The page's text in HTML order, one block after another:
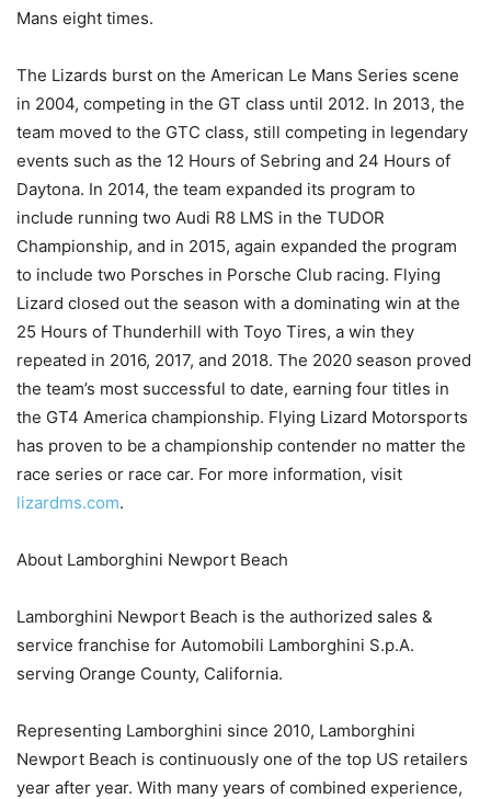
Mans eight times.
The Lizards burst on the American Le Mans Series scene
in 2004, competing in the GT class until 2012. In 2013, the
team moved to the GTC class, still competing in legendary
events such as the 12 Hours of Sebring and 24 Hours of
Daytona. In 2014, the team expanded its program to
include running two Audi R8 LMS in the TUDOR
Championship, and in 2015, again expanded the program
to include two Porsches in Porsche Club racing. Flying
Lizard closed out the season with a dominating win at the
25 Hours of Thunderhill with Toyo Tires, a win they
repeated in 2016, 2017, and 2018. The 2020 season proved
the team’s most successful to date, earning four titles in
the GT4 America championship. Flying Lizard Motorsports
has proven to be a championship contender no matter the
race series or race car. For more information, visit
lizardms.com.
About Lamborghini Newport Beach
Lamborghini Newport Beach is the authorized sales &
service franchise for Automobili Lamborghini S.p.A.
serving Orange County, California.
Representing Lamborghini since 2010, Lamborghini
Newport Beach is continuously one of the top US retailers
year after year. With many years of combined experience,